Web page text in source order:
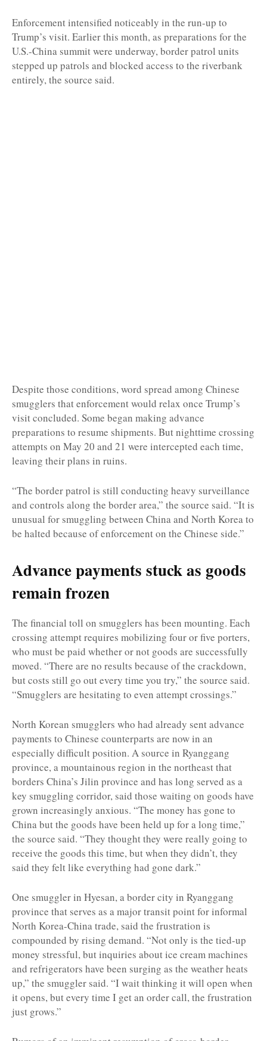
Enforcement intensified noticeably in the run-up to
Trump’s visit. Earlier this month, as preparations for the
U.S.-China summit were underway, border patrol units
stepped up patrols and blocked access to the riverbank
entirely, the source said.
Despite those conditions, word spread among Chinese
smugglers that enforcement would relax once Trump’s
visit concluded. Some began making advance
preparations to resume shipments. But nighttime crossing
attempts on May 20 and 21 were intercepted each time,
leaving their plans in ruins.
“The border patrol is still conducting heavy surveillance
and controls along the border area,” the source said. “It is
unusual for smuggling between China and North Korea to
be halted because of enforcement on the Chinese side.”
Advance payments stuck as goods
remain frozen
The financial toll on smugglers has been mounting. Each
crossing attempt requires mobilizing four or five porters,
who must be paid whether or not goods are successfully
moved. “There are no results because of the crackdown,
but costs still go out every time you try,” the source said.
“Smugglers are hesitating to even attempt crossings.”
North Korean smugglers who had already sent advance
payments to Chinese counterparts are now in an
especially difficult position. A source in Ryanggang
province, a mountainous region in the northeast that
borders China’s Jilin province and has long served as a
key smuggling corridor, said those waiting on goods have
grown increasingly anxious. “The money has gone to
China but the goods have been held up for a long time,”
the source said. “They thought they were really going to
receive the goods this time, but when they didn’t, they
said they felt like everything had gone dark.”
One smuggler in Hyesan, a border city in Ryanggang
province that serves as a major transit point for informal
North Korea-China trade, said the frustration is
compounded by rising demand. “Not only is the tied-up
money stressful, but inquiries about ice cream machines
and refrigerators have been surging as the weather heats
up,” the smuggler said. “I wait thinking it will open when
it opens, but every time I get an order call, the frustration
just grows.”